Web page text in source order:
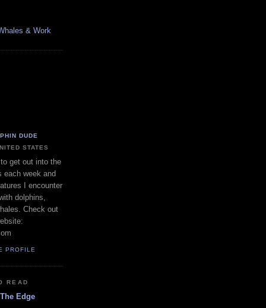
& Work
DUDE
STATES
get out into the
each week and
I encounter
dolphins,
Check out
PROFILE
READ
Edge